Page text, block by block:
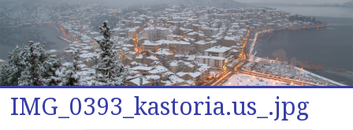
IMG_0393_kastoria.us_.jpg